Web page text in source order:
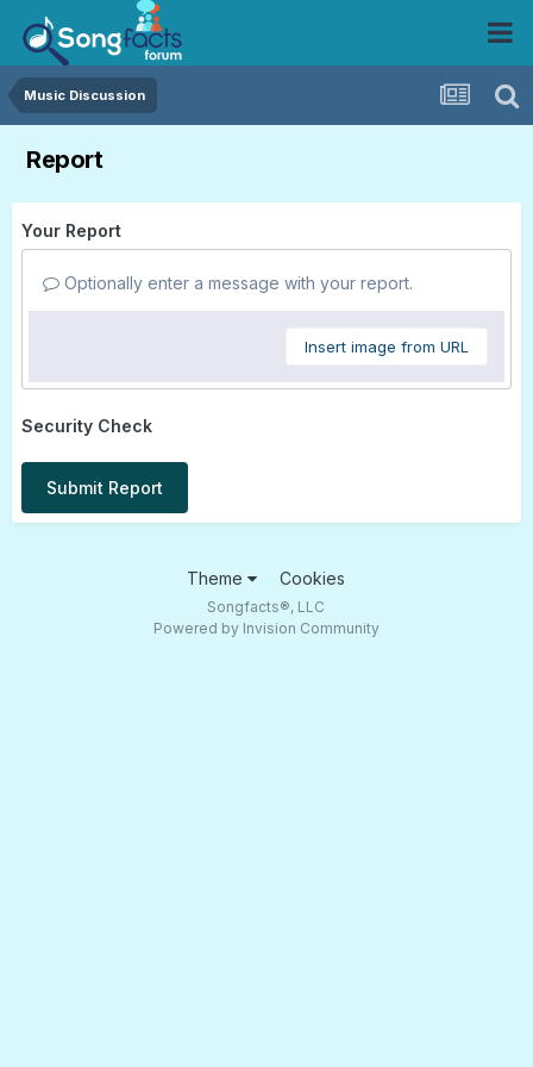
Music Discussion
Report
Your Report
Optionally enter a message with your report.
Insert image from URL
Security Check
Submit Report
Theme Cookies
Songfacts®, LLC
Powered by Invision Community